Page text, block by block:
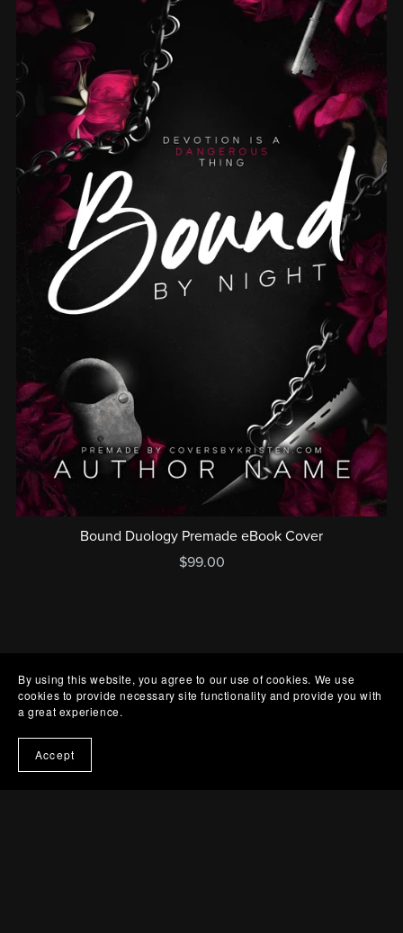
Bound Duology Premade eBook Cover
$99.00
By using this website, you agree to our use of cookies. We use
cookies to provide necessary site functionality and provide you with
a great experience.
Accept